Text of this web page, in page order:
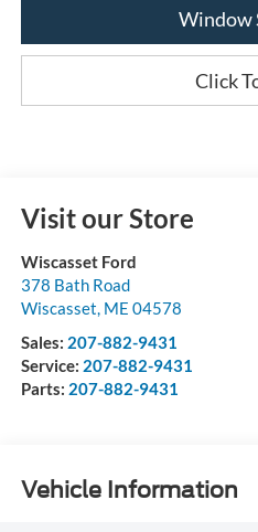
Window
Click
Visit our Store
Wiscasset Ford
378 Bath Road
Wiscasset, ME 04578
Sales: 207-882-9431
Service: 207-882-9431
Parts: 207-882-9431
Vehicle Information